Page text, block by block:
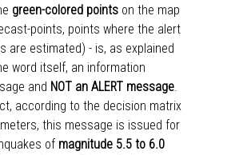
green-colored points on the map
points, points where the alert
are estimated) - is, as explained
word itself, an information
and NOT an ALERT message.
according to the decision matrix
this message is issued for
of magnitude 5.5 to 6.0